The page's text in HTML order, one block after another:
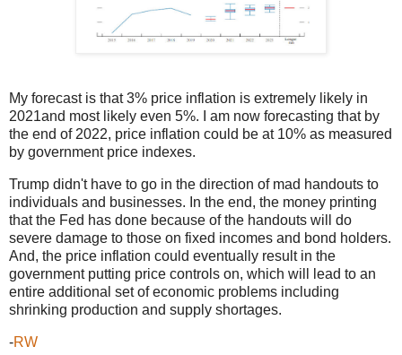
My forecast is that 3% price inflation is extremely likely in
2021and most likely even 5%. I am now forecasting that by
the end of 2022, price inflation could be at 10% as measured
by government price indexes.
Trump didn't have to go in the direction of mad handouts to
individuals and businesses. In the end, the money printing
that the Fed has done because of the handouts will do
severe damage to those on fixed incomes and bond holders.
And, the price inflation could eventually result in the
government putting price controls on, which will lead to an
entire additional set of economic problems including
shrinking production and supply shortages.
-RW